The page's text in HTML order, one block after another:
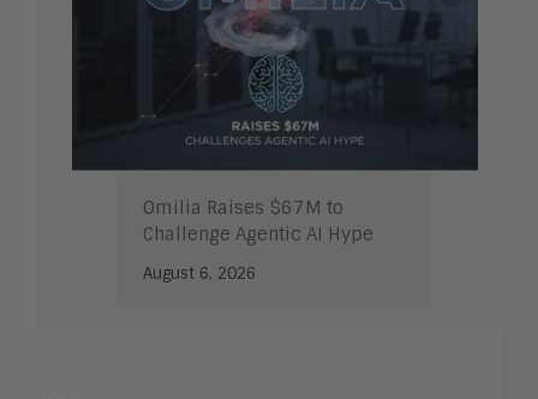
Omilia Raises $67M to
Challenge Agentic AI Hype
August 6, 2026